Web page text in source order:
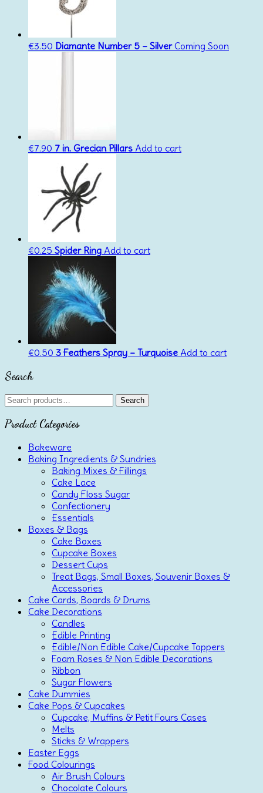
€3.50 Diamante Number 5 – Silver Coming Soon
€7.90 7 in. Grecian Pillars Add to cart
€0.25 Spider Ring Add to cart
€0.50 3 Feathers Spray – Turquoise Add to cart
Search
Search
for:
Search
Product Categories
Bakeware
Baking Ingredients & Sundries
Baking Mixes & Fillings
Cake Lace
Candy Floss Sugar
Confectionery
Essentials
Boxes & Bags
Cake Boxes
Cupcake Boxes
Dessert Cups
Treat Bags, Small Boxes, Souvenir Boxes &
Accessories
Cake Cards, Boards & Drums
Cake Decorations
Candles
Edible Printing
Edible/Non Edible Cake/Cupcake Toppers
Foam Roses & Non Edible Decorations
Ribbon
Sugar Flowers
Cake Dummies
Cake Pops & Cupcakes
Cupcake, Muffins & Petit Fours Cases
Melts
Sticks & Wrappers
Easter Eggs
Food Colourings
Air Brush Colours
Chocolate Colours